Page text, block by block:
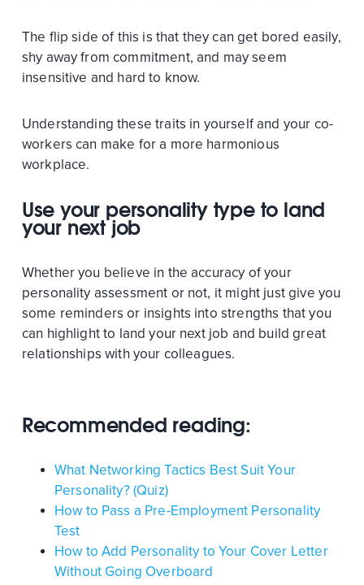
The flip side of this is that they can get bored easily,
shy away from commitment, and may seem
insensitive and hard to know.
Understanding these traits in yourself and your co-
workers can make for a more harmonious
workplace.
Use your personality type to land
your next job
Whether you believe in the accuracy of your
personality assessment or not, it might just give you
some reminders or insights into strengths that you
can highlight to land your next job and build great
relationships with your colleagues.
Recommended reading:
What Networking Tactics Best Suit Your
Personality? (Quiz)
How to Pass a Pre-Employment Personality
Test
How to Add Personality to Your Cover Letter
Without Going Overboard